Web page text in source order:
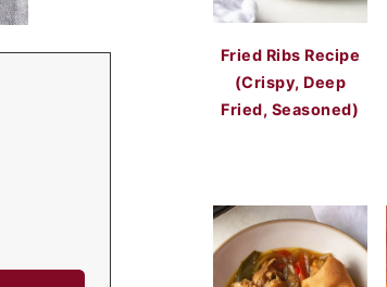
Fried Ribs Recipe
(Crispy, Deep
Fried, Seasoned)